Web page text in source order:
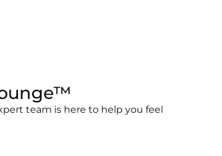
team is here to help you feel